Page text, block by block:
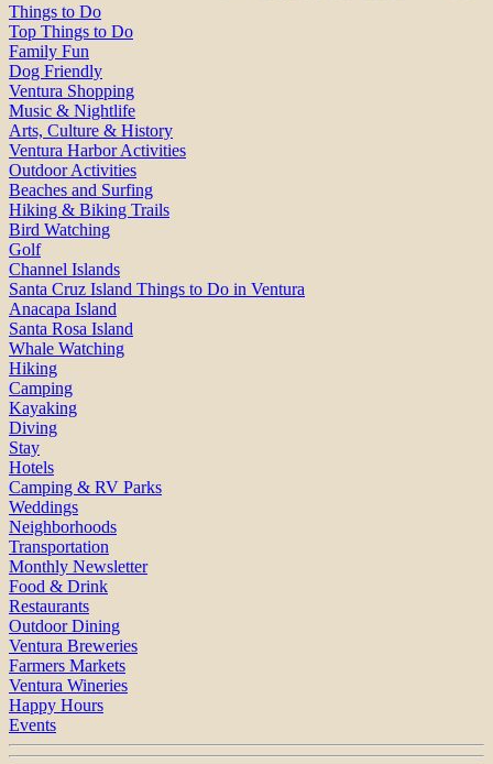
Things to Do
Top Things to Do
Family Fun
Dog Friendly
Ventura Shopping
Music & Nightlife
Arts, Culture & History
Ventura Harbor Activities
Outdoor Activities
Beaches and Surfing
Hiking & Biking Trails
Bird Watching
Golf
Channel Islands
Santa Cruz Island Things to Do in Ventura
Anacapa Island
Santa Rosa Island
Whale Watching
Hiking
Camping
Kayaking
Diving
Stay
Hotels
Camping & RV Parks
Weddings
Neighborhoods
Transportation
Monthly Newsletter
Food & Drink
Restaurants
Outdoor Dining
Ventura Breweries
Farmers Markets
Ventura Wineries
Happy Hours
Events